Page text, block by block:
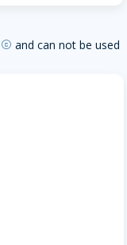
copyright and can not be used